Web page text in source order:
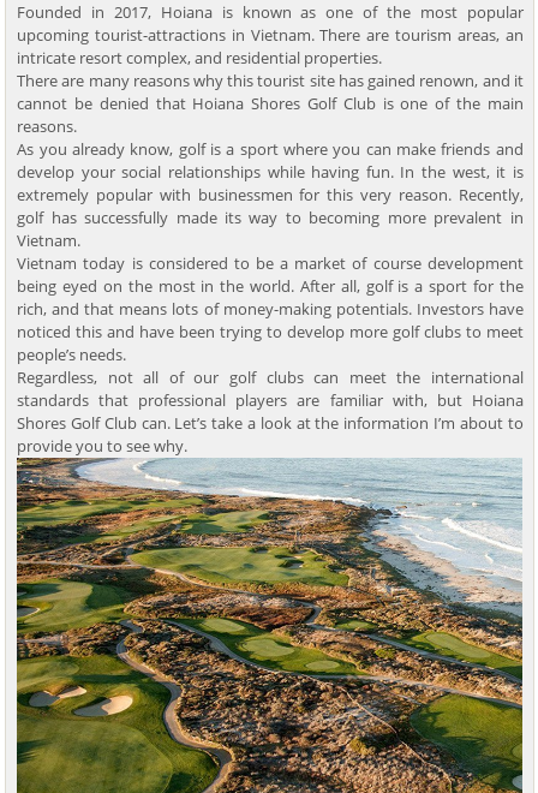
Founded in 2017, Hoiana is known as one of the most popular
upcoming tourist-attractions in Vietnam. There are tourism areas, an
intricate resort complex, and residential properties.
There are many reasons why this tourist site has gained renown, and it
cannot be denied that Hoiana Shores Golf Club is one of the main
reasons.
As you already know, golf is a sport where you can make friends and
develop your social relationships while having fun. In the west, it is
extremely popular with businessmen for this very reason. Recently,
golf has successfully made its way to becoming more prevalent in
Vietnam.
Vietnam today is considered to be a market of course development
being eyed on the most in the world. After all, golf is a sport for the
rich, and that means lots of money-making potentials. Investors have
noticed this and have been trying to develop more golf clubs to meet
people’s needs.
Regardless, not all of our golf clubs can meet the international
standards that professional players are familiar with, but Hoiana
Shores Golf Club can. Let’s take a look at the information I’m about to
provide you to see why.